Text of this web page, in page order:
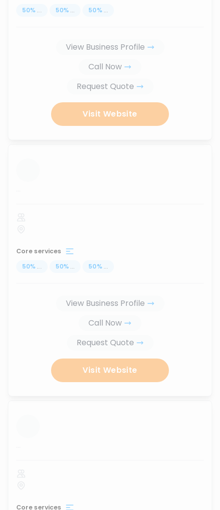
50% ... 50% ... 50% ...
View Business Profile
Call Now
Request Quote
Visit Website
...
Core services
50% ... 50% ... 50% ...
View Business Profile
Call Now
Request Quote
Visit Website
...
Core services